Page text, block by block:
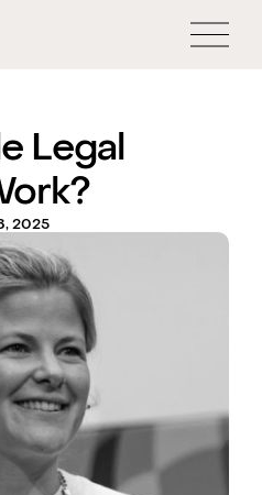
Legal
2025